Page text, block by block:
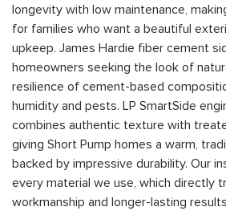
longevity with low maintenance,
for families who want a beautiful
upkeep. James Hardie fiber cement
homeowners seeking the look of
resilience of cement-based
humidity and pests. LP SmartSide
combines authentic texture with
giving Short Pump homes a warm,
backed by impressive durability. Our
every material we use, which directly
workmanship and longer-lasting